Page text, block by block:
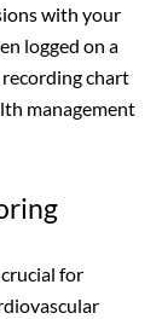
with your
logged on a
chart
management
for